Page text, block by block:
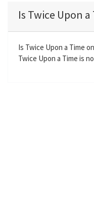
y
Is Twice Upon
Is Twice Upon a Time
Twice Upon a Time is